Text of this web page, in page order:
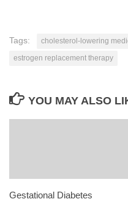
Tags:
cholesterol-lowering
estrogen replacement therapy
YOU MAY ALSO
Gestational Diabetes